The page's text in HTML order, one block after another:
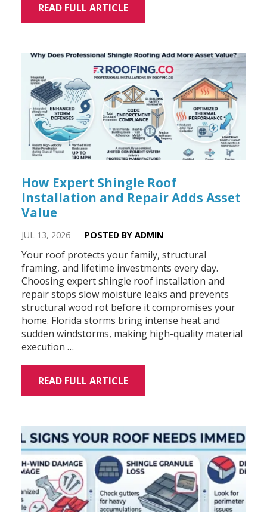
READ FULL ARTICLE
How Expert Shingle Roof
Installation and Repair Adds Asset
Value
JUL 13, 2026 POSTED BY ADMIN
Your roof protects your family, structural
framing, and lifetime investments every day.
Choosing expert shingle roof installation and
repair stops slow moisture leaks and prevents
structural wood rot before it compromises your
home. Florida storms bring intense heat and
sudden windstorms, making high-quality material
execution …
READ FULL ARTICLE